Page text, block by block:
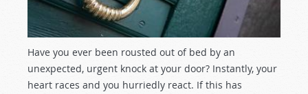
Have you ever been rousted out of bed by an
unexpected, urgent knock at your door? Instantly, your
heart races and you hurriedly react. If this has